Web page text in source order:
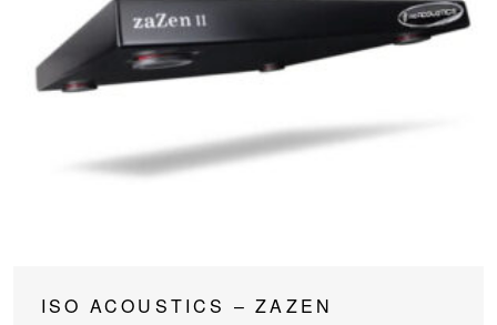
ISO ACOUSTICS – ZAZEN
This